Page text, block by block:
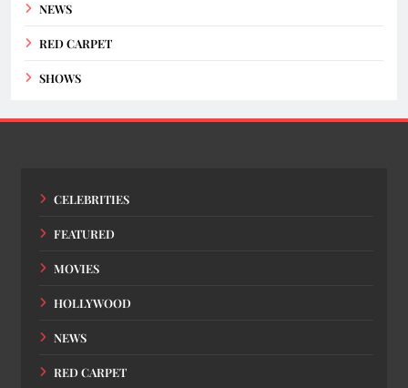
NEWS
RED CARPET
SHOWS
CELEBRITIES
FEATURED
MOVIES
HOLLYWOOD
NEWS
RED CARPET